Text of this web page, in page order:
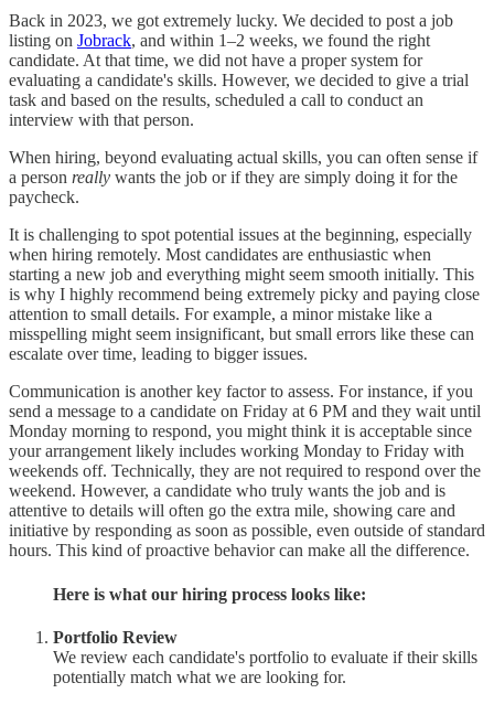
Back in 2023, we got extremely lucky. We decided to post a job
listing on Jobrack, and within 1–2 weeks, we found the right
candidate. At that time, we did not have a proper system for
evaluating a candidate's skills. However, we decided to give a trial
task and based on the results, scheduled a call to conduct an
interview with that person.
When hiring, beyond evaluating actual skills, you can often sense if
a person really wants the job or if they are simply doing it for the
paycheck.
It is challenging to spot potential issues at the beginning, especially
when hiring remotely. Most candidates are enthusiastic when
starting a new job and everything might seem smooth initially. This
is why I highly recommend being extremely picky and paying close
attention to small details. For example, a minor mistake like a
misspelling might seem insignificant, but small errors like these can
escalate over time, leading to bigger issues.
Communication is another key factor to assess. For instance, if you
send a message to a candidate on Friday at 6 PM and they wait until
Monday morning to respond, you might think it is acceptable since
your arrangement likely includes working Monday to Friday with
weekends off. Technically, they are not required to respond over the
weekend. However, a candidate who truly wants the job and is
attentive to details will often go the extra mile, showing care and
initiative by responding as soon as possible, even outside of standard
hours. This kind of proactive behavior can make all the difference.
Here is what our hiring process looks like:
Portfolio Review
We review each candidate's portfolio to evaluate if their skills
potentially match what we are looking for.